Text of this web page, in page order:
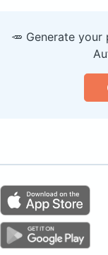
🥕 Generate